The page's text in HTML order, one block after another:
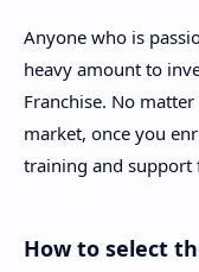
Anyone who is
heavy amount to
Franchise. No
market, once you
training and support
How to select